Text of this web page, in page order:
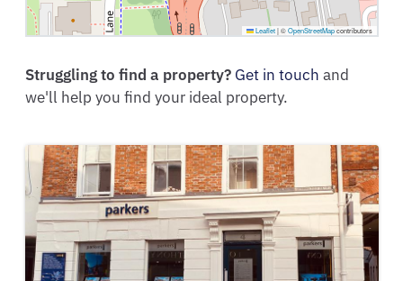
Leaflet |©OpenStreetMapcontributors
Struggling to find a property? Get in touch and
we'll help you find your ideal property.